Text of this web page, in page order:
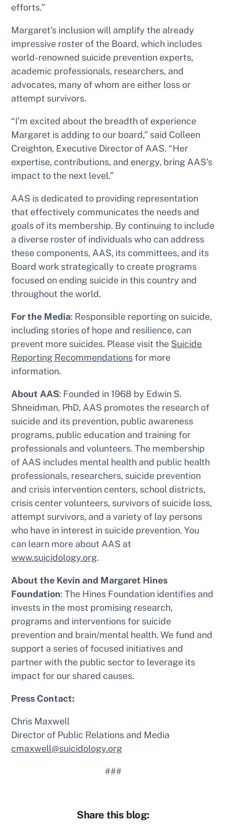
efforts.”
Margaret’s inclusion will amplify the already
impressive roster of the Board, which includes
world-renowned suicide prevention experts,
academic professionals, researchers, and
advocates, many of whom are either loss or
attempt survivors.
“I’m excited about the breadth of experience
Margaret is adding to our board,” said Colleen
Creighton, Executive Director of AAS. “Her
expertise, contributions, and energy, bring AAS’s
impact to the next level.”
AAS is dedicated to providing representation
that effectively communicates the needs and
goals of its membership. By continuing to include
a diverse roster of individuals who can address
these components, AAS, its committees, and its
Board work strategically to create programs
focused on ending suicide in this country and
throughout the world.
For the Media: Responsible reporting on suicide,
including stories of hope and resilience, can
prevent more suicides. Please visit the Suicide
Reporting Recommendationsfor more
information.
About AAS: Founded in 1968 by Edwin S.
Shneidman, PhD, AAS promotes the research of
suicide and its prevention, public awareness
programs, public education and training for
professionals and volunteers. The membership
of AAS includes mental health and public health
professionals, researchers, suicide prevention
and crisis intervention centers, school districts,
crisis center volunteers, survivors of suicide loss,
attempt survivors, and a variety of lay persons
who have in interest in suicide prevention. You
can learn more about AAS at
www.suicidology.org.
About the Kevin and Margaret Hines
Foundation: The Hines Foundation identifies and
invests in the most promising research,
programs and interventions for suicide
prevention and brain/mental health. We fund and
support a series of focused initiatives and
partner with the public sector to leverage its
impact for our shared causes.
Press Contact:
Chris Maxwell
Director of Public Relations and Media
cmaxwell@suicidology.org
###
Share this blog: